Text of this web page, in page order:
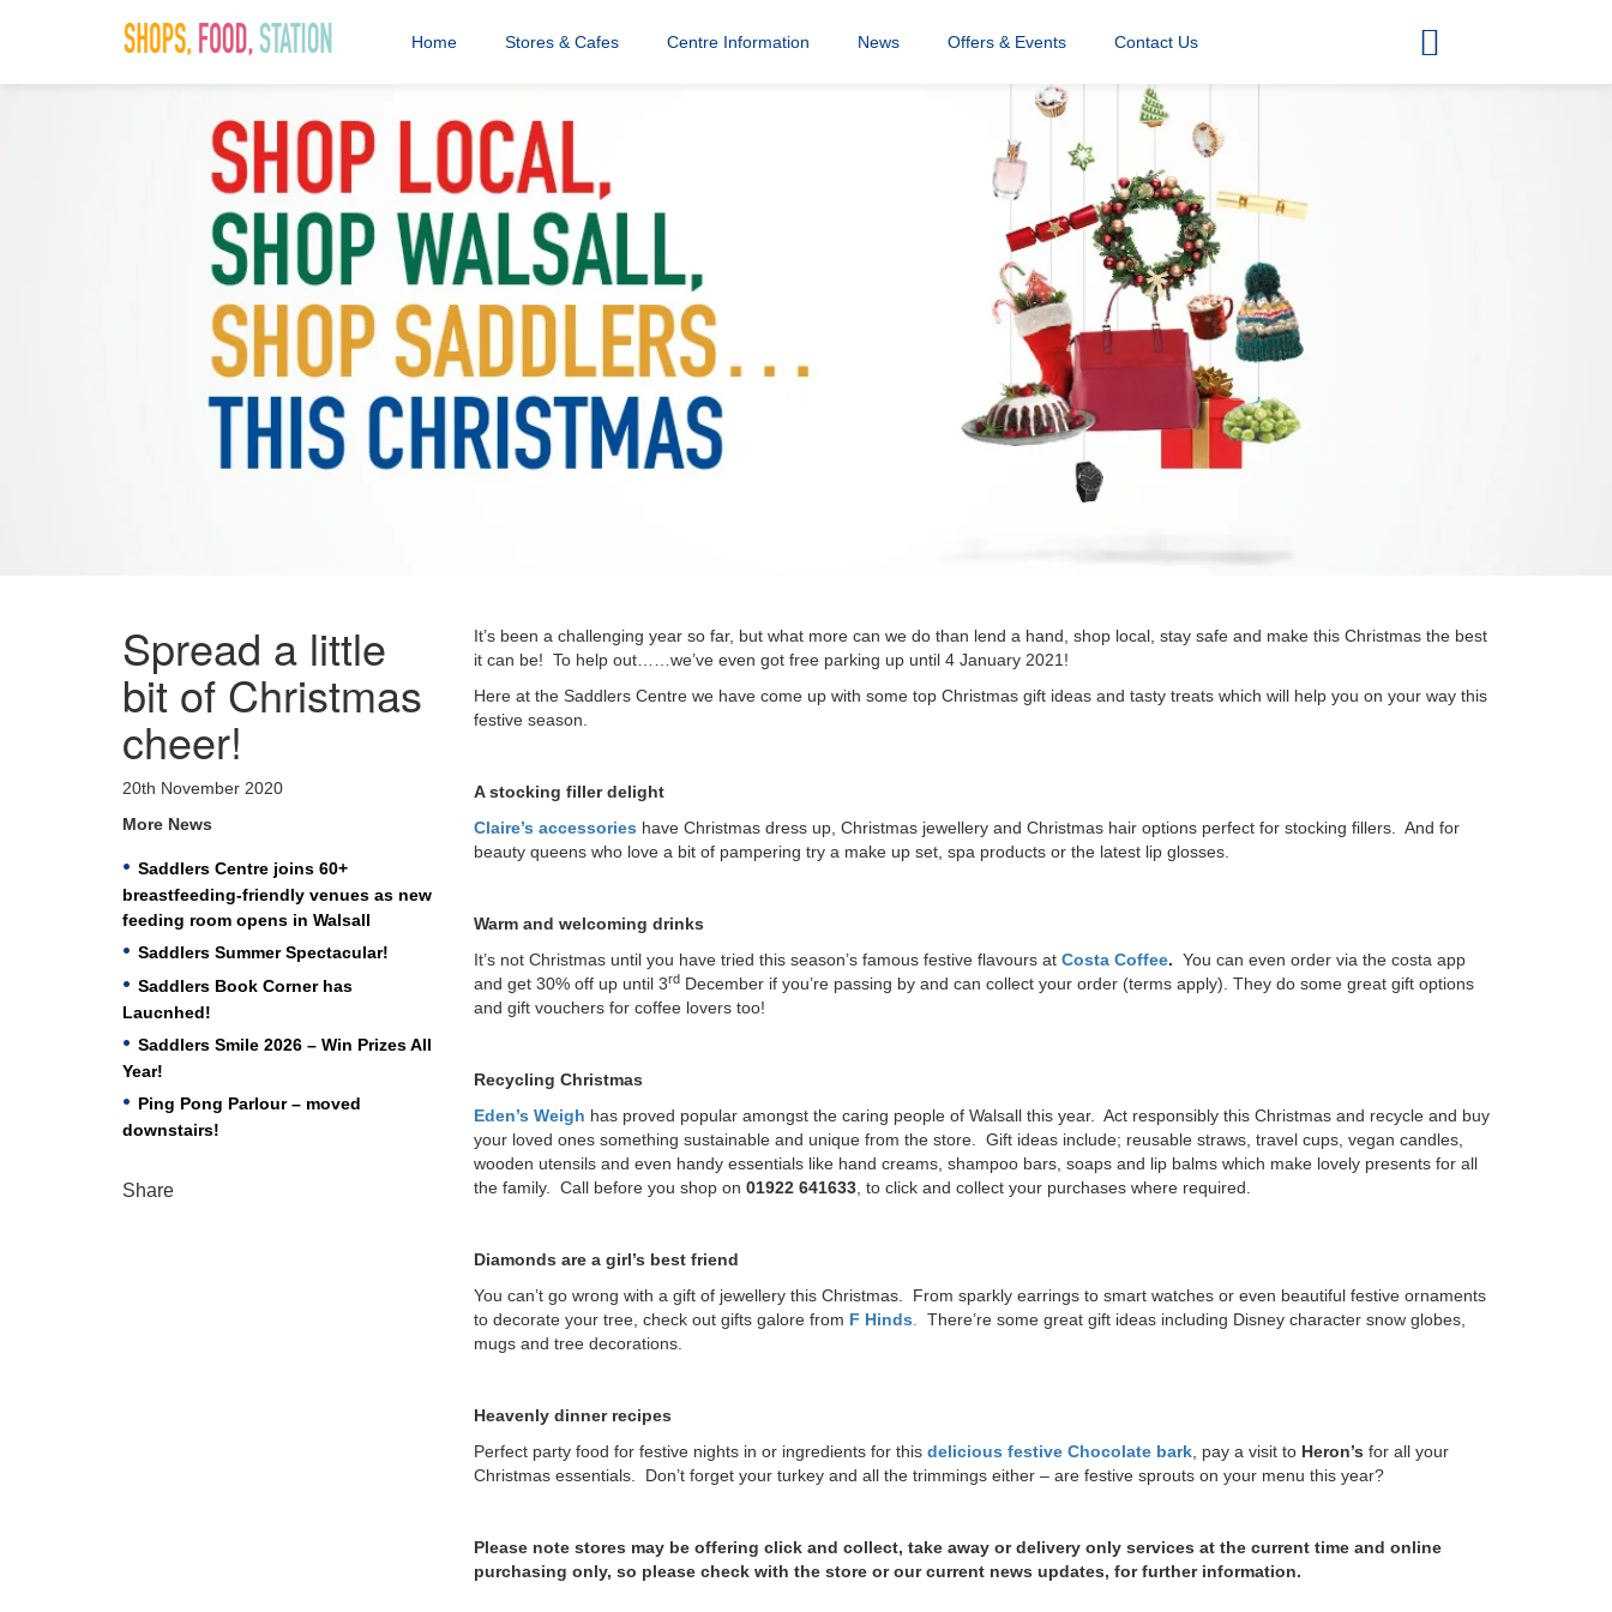
Home Stores & Cafes Centre Information News Offers & Events Contact Us
Spread a little
bit of Christmas
cheer!
20th November 2020
More News
Saddlers Centre joins 60+
breastfeeding-friendly venues as new
feeding room opens in Walsall
Saddlers Summer Spectacular!
Saddlers Book Corner has
Laucnhed!
Saddlers Smile 2026 – Win Prizes All
Year!
Ping Pong Parlour – moved
downstairs!
Share
It’s been a challenging year so far, but what more can we do than lend a hand, shop local, stay safe and make this Christmas the best
it can be! To help out……we’ve even got free parking up until 4 January 2021!
Here at the Saddlers Centre we have come up with some top Christmas gift ideas and tasty treats which will help you on your way this
festive season.
A stocking filler delight
Claire’s accessories have Christmas dress up, Christmas jewellery and Christmas hair options perfect for stocking fillers. And for
beauty queens who love a bit of pampering try a make up set, spa products or the latest lip glosses.
Warm and welcoming drinks
It’s not Christmas until you have tried this season’s famous festive flavours at Costa Coffee. You can even order via the costa app
and get 30% off up until 3rdDecember if you’re passing by and can collect your order (terms apply). They do some great gift options
and gift vouchers for coffee lovers too!
Recycling Christmas
Eden’s Weigh has proved popular amongst the caring people of Walsall this year. Act responsibly this Christmas and recycle and buy
your loved ones something sustainable and unique from the store. Gift ideas include; reusable straws, travel cups, vegan candles,
wooden utensils and even handy essentials like hand creams, shampoo bars, soaps and lip balms which make lovely presents for all
the family. Call before you shop on 01922 641633, to click and collect your purchases where required.
Diamonds are a girl’s best friend
You can’t go wrong with a gift of jewellery this Christmas. From sparkly earrings to smart watches or even beautiful festive ornaments
to decorate your tree, check out gifts galore from F Hinds
There’re some great gift ideas including Disney character snow globes,
mugs and tree decorations.
Heavenly dinner recipes
Perfect party food for festive nights in or ingredients for this delicious festive Chocolate bark, pay a visit to Heron’s for all your
Christmas essentials. Don’t forget your turkey and all the trimmings either – are festive sprouts on your menu this year?
Please note stores may be offering click and collect, take away or delivery only services at the current time and online
purchasing only, so please check with the store or our current news updates, for further information.